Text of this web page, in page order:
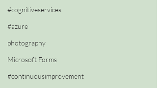
#cognitiveservices
#azure
photography
Microsoft Forms
#continuousimprovement